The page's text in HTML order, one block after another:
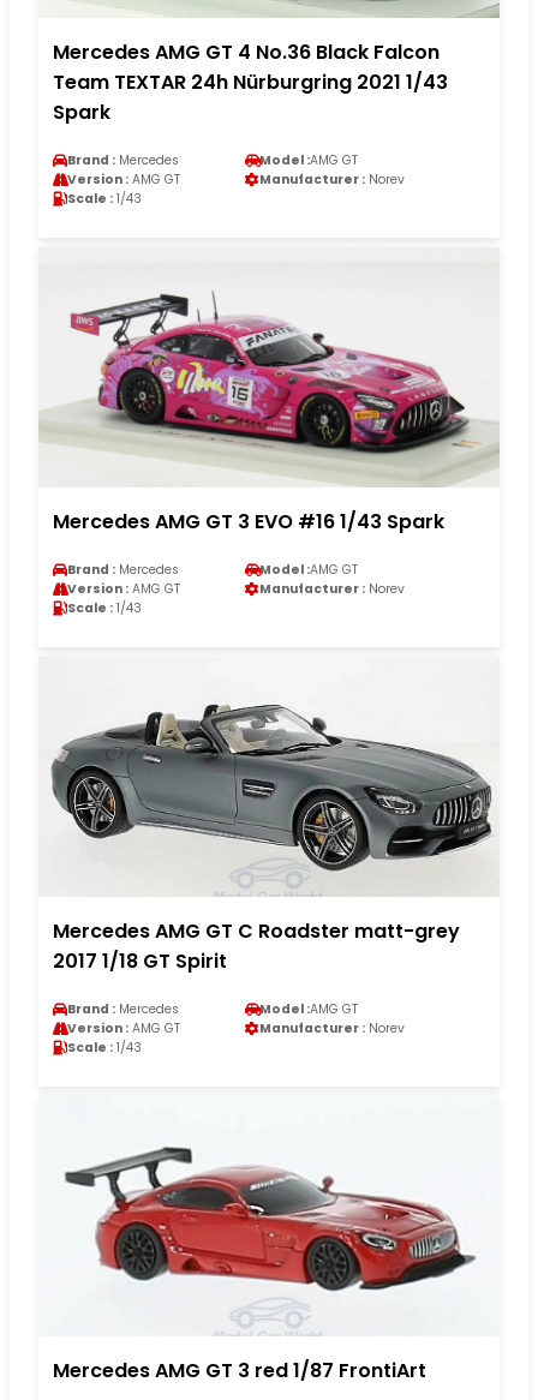
Mercedes AMG GT 4 No.36 Black Falcon
Team TEXTAR 24h Nürburgring 2021 1/43
Spark
Brand : Mercedes Model :AMG GT
Version : AMG GT Manufacturer : Norev
Scale : 1/43
Mercedes AMG GT 3 EVO #16 1/43 Spark
Brand : Mercedes Model :AMG GT
Version : AMG GT Manufacturer : Norev
Scale : 1/43
Mercedes AMG GT C Roadster matt-grey
2017 1/18 GT Spirit
Brand : Mercedes Model :AMG GT
Version : AMG GT Manufacturer : Norev
Scale : 1/43
Mercedes AMG GT 3 red 1/87 FrontiArt